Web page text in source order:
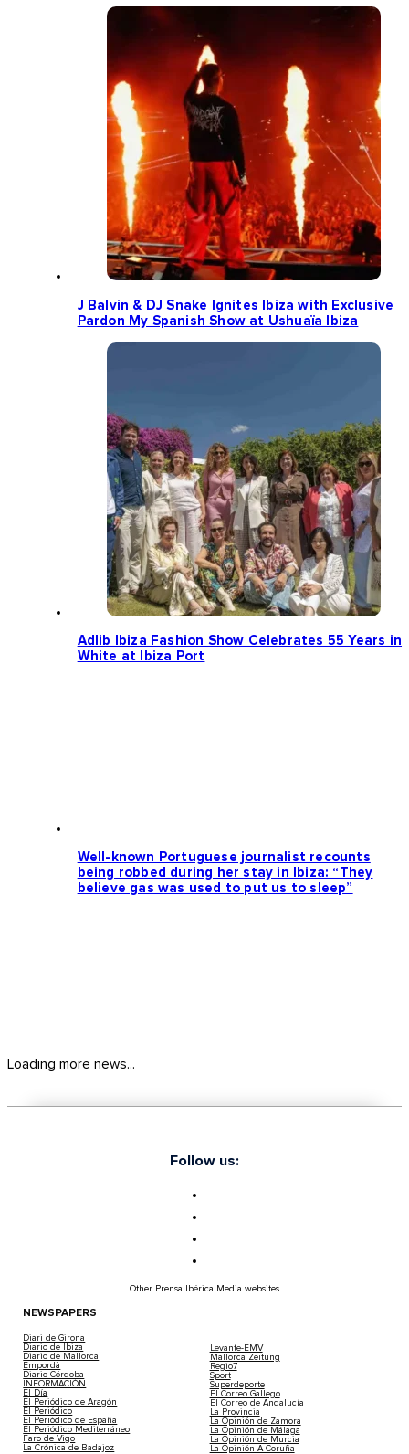
J Balvin & DJ Snake Ignites Ibiza with Exclusive
Pardon My Spanish Show at Ushuaïa Ibiza
Adlib Ibiza Fashion Show Celebrates 55 Years in
White at Ibiza Port
Well-known Portuguese journalist recounts
being robbed during her stay in Ibiza: “They
believe gas was used to put us to sleep”
Loading more news...
Follow us:
Other Prensa Ibérica Media websites
NEWSPAPERS
Diari de Girona
Diario de Ibiza
Diario de Mallorca
Empordà
Diario Córdoba
INFORMACIÓN
El Día
El Periódico de Aragón
El Periódico
El Periódico de España
El Periódico Mediterráneo
Faro de Vigo
La Crónica de Badajoz
Levante-EMV
Mallorca Zeitung
Regio7
Sport
Superdeporte
El Correo Gallego
El Correo de Andalucía
La Provincia
La Opinión de Zamora
La Opinión de Málaga
La Opinión de Murcia
La Opinión A Coruña